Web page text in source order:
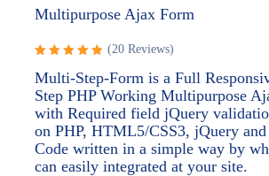
Multipurpose Ajax Form
Rated
5.00 out
of 5
(20 Reviews)
Multi-Step-Form is a Full
Step PHP Working Multipurpose
with Required field jQuery
on PHP, HTML5/CSS3, jQuery
Code written in a simple way by
can easily integrated at your site.